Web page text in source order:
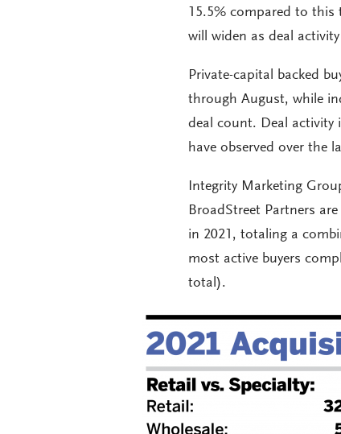
15.5% compared to this
will widen as deal
Private-capital backed
through August, while
deal count. Deal activity
have observed over the
Integrity Marketing
BroadStreet Partners
in 2021, totaling a
most active buyers
total).